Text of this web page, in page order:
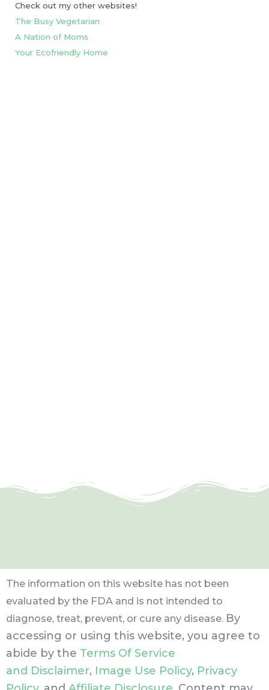
Check out my other websites!
The Busy Vegetarian
A Nation of Moms
Your Ecofriendly Home
The information on this website has not been
evaluated by the FDA and is not intended to
diagnose, treat, prevent, or cure any disease. By
accessing or using this website, you agree to
abide by the Terms Of Service
and Disclaimer, Image Use Policy, Privacy